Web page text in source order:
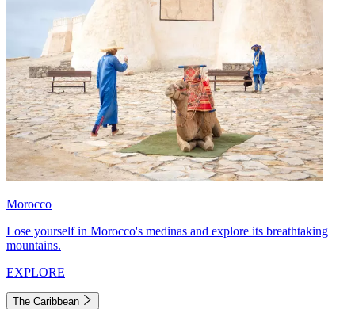
Morocco
Lose yourself in Morocco's medinas and explore its breathtaking
mountains.
EXPLORE
The Caribbean